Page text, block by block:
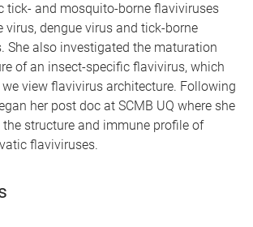
tick- and mosquito-borne flaviviruses
virus, dengue virus and tick-borne
She also investigated the maturation
of an insect-specific flavivirus, which
view flavivirus architecture. Following
her post doc at SCMB UQ where she
structure and immune profile of
flaviviruses.